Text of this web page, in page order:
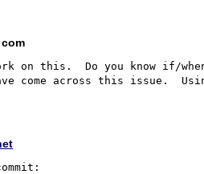
on this.  Do you know if/
come across this issue.